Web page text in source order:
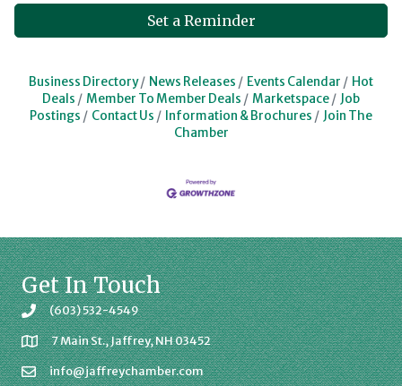
Set a Reminder
Business Directory News Releases Events Calendar
Hot
Deals
Member To Member Deals Marketspace
Job
Postings
Contact Us Information & Brochures
Join The
Chamber
Get In Touch
(603) 532-4549
7 Main St., Jaffrey, NH 03452
info@jaffreychamber.com